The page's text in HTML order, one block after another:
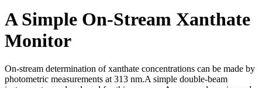
A Simple On-Stream Xanthate
Monitor
On-stream determination of xanthate concentrations can be made by
photometric measurements at 313 nm.A simple double-beam